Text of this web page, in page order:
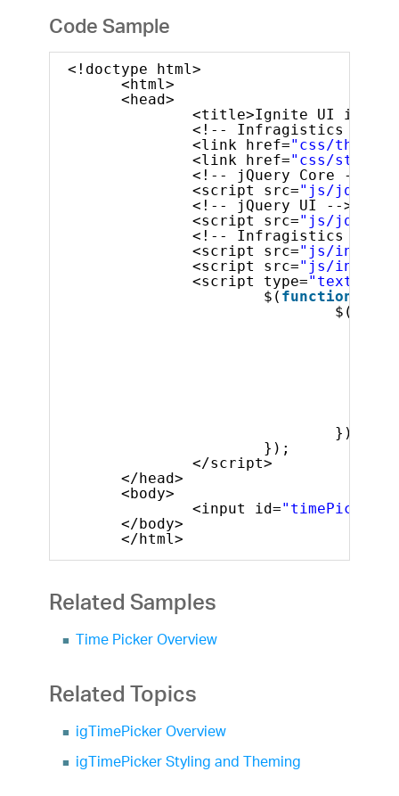
Code Sample
<!doctype html>
<html>
<head>
<title>Ignite UI
<!-- Infragistics
<link href="css/
<link href="css/
<!-- jQuery Core -->
<script src="js/
<!-- jQuery UI -->
<script src="js/
<!-- Infragistics
<script src="js/
<script src="js/
<script type="text/
$( function
$(
});
});
</script>
</head>
<body>
<input id="timePicker"
</body>
</html>
Related Samples
Time Picker Overview
Related Topics
igTimePicker Overview
igTimePicker Styling and Theming